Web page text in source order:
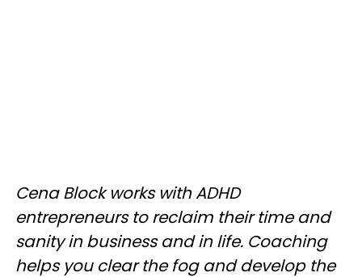
Cena Block works with ADHD
entrepreneurs to reclaim their time and
sanity in business and in life. Coaching
helps you clear the fog and develop the